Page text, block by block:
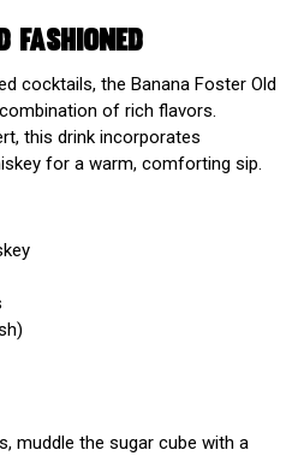
Fashioned
cocktails, the Banana Foster Old
of rich flavors.
this drink incorporates
for a warm, comforting sip.
muddle the sugar cube with a